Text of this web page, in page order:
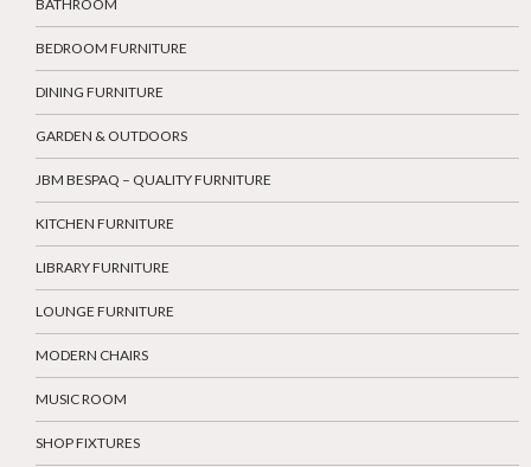
BATHROOM
BEDROOM FURNITURE
DINING FURNITURE
GARDEN & OUTDOORS
JBM BESPAQ – QUALITY FURNITURE
KITCHEN FURNITURE
LIBRARY FURNITURE
LOUNGE FURNITURE
MODERN CHAIRS
MUSIC ROOM
SHOP FIXTURES